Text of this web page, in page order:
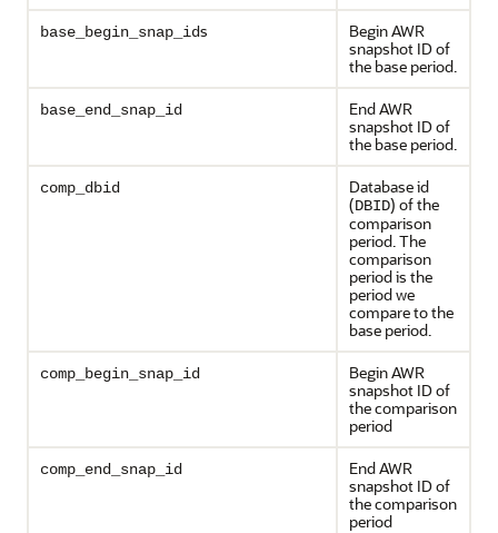
base_begin_snap_ids
Begin AWR
snapshot ID of
the base period.
base_end_snap_id
End AWR
snapshot ID of
the base period.
comp_dbid
Database id
(DBID) of the
comparison
period. The
comparison
period is the
period we
compare to the
base period.
comp_begin_snap_id
Begin AWR
snapshot ID of
the comparison
period
comp_end_snap_id
End AWR
snapshot ID of
the comparison
period